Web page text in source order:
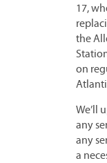
17,
the
on
We’ll
any
any
a